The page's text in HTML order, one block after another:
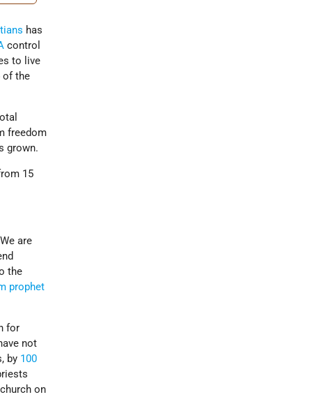
has
control
to live
of the
freedom
grown.
15
are
the
prophet
for
not
by 100
on